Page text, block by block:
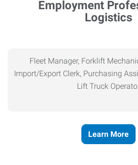
Logistics
Fleet Manager, Forklift
Import/Export Clerk, Purchasing
Lift Truck
Learn More